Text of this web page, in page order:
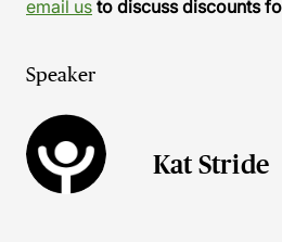
email us to discuss discounts
Speaker
Kat Stride